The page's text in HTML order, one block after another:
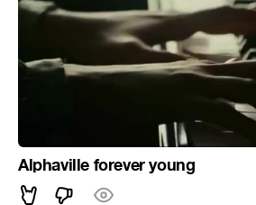
Alphaville forever young